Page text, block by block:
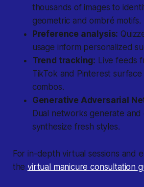
thousands of images to
geometric and ombré motifs.
Preference analysis:
usage inform personalized
Trend tracking: Live feeds
TikTok and Pinterest
combos.
Generative Adversarial
Dual networks generate and
synthesize fresh styles.
For in-depth virtual sessions and
thevirtual manicure consultation